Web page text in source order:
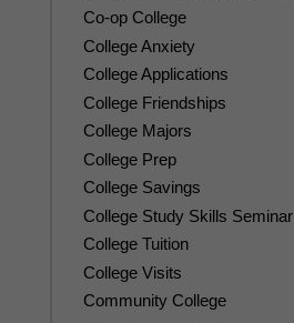
Co-op College
College Anxiety
College Applications
College Friendships
College Majors
College Prep
College Savings
College Study Skills Seminar
College Tuition
College Visits
Community College